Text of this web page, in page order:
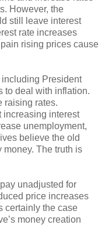
However, the
still leave interest
rate increases
rising prices cause
including President
to deal with inflation.
raising rates.
increasing interest
unemployment,
believe the old
money. The truth is
unadjusted for
price increases
certainly the case
money creation